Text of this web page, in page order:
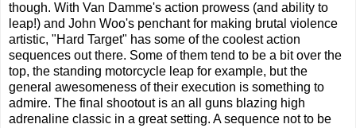
though. With Van Damme's action prowess (and ability to
leap!) and John Woo's penchant for making brutal violence
artistic, "Hard Target" has some of the coolest action
sequences out there. Some of them tend to be a bit over the
top, the standing motorcycle leap for example, but the
general awesomeness of their execution is something to
admire. The final shootout is an all guns blazing high
adrenaline classic in a great setting. A sequence not to be